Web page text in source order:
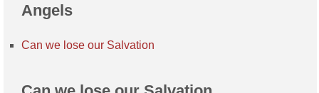
Angels
Can we lose our Salvation